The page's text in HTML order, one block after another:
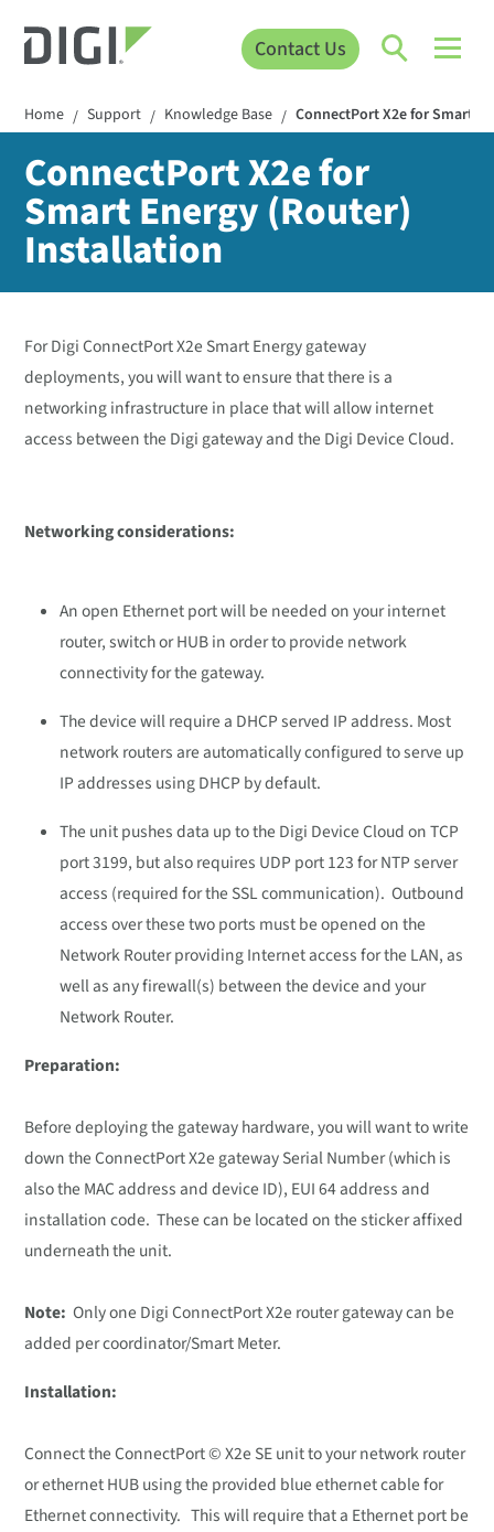
Contact Us
Home / Support / Knowledge Base / ConnectPort X2e for Smart
ConnectPort X2e for
Smart Energy (Router)
Installation
For Digi ConnectPort X2e Smart Energy gateway
deployments, you will want to ensure that there is a
networking infrastructure in place that will allow internet
access between the Digi gateway and the Digi Device Cloud.
Networking considerations:
An open Ethernet port will be needed on your internet
router, switch or HUB in order to provide network
connectivity for the gateway.
The device will require a DHCP served IP address. Most
network routers are automatically configured to serve up
IP addresses using DHCP by default.
The unit pushes data up to the Digi Device Cloud on TCP
port 3199, but also requires UDP port 123 for NTP server
access (required for the SSL communication). Outbound
access over these two ports must be opened on the
Network Router providing Internet access for the LAN, as
well as any firewall(s) between the device and your
Network Router.
Preparation:
Before deploying the gateway hardware, you will want to write
down the ConnectPort X2e gateway Serial Number (which is
also the MAC address and device ID), EUI 64 address and
installation code. These can be located on the sticker affixed
underneath the unit.
Note: Only one Digi ConnectPort X2e router gateway can be
added per coordinator/Smart Meter.
Installation:
Connect the ConnectPort © X2e SE unit to your network router
or ethernet HUB using the provided blue ethernet cable for
Ethernet connectivity. This will require that a Ethernet port be